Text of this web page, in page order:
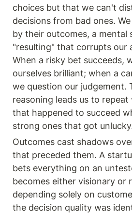
choices but that we can't
decisions from bad ones.
by their outcomes, a mental
"resulting" that corrupts our
When a risky bet succeeds,
ourselves brilliant; when a
we question our judgement.
reasoning leads us to repeat
that happened to succeed
strong ones that got
Outcomes cast shadows
that preceded them. A
bets everything on an
becomes either visionary or
depending solely on
the decision quality was